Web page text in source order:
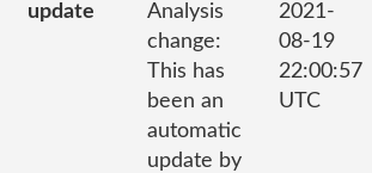
update
Analysis
change:
This has
been an
automatic
update by
2021-
08-19
22:00:57
UTC